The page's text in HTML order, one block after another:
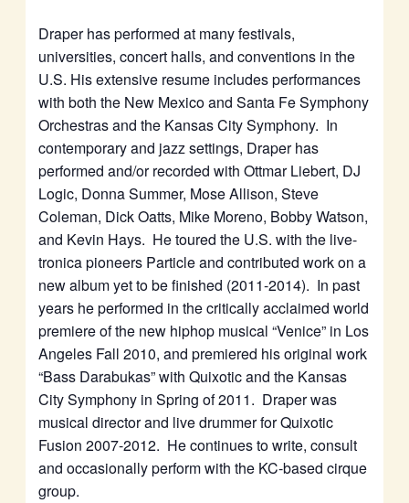
Draper has performed at many festivals,
universities, concert halls, and conventions in the
U.S. His extensive resume includes performances
with both the New Mexico and Santa Fe Symphony
Orchestras and the Kansas City Symphony. In
contemporary and jazz settings, Draper has
performed and/or recorded with Ottmar Liebert, DJ
Logic, Donna Summer, Mose Allison, Steve
Coleman, Dick Oatts, Mike Moreno, Bobby Watson,
and Kevin Hays. He toured the U.S. with the live-
tronica pioneers Particle and contributed work on a
new album yet to be finished (2011-2014). In past
years he performed in the critically acclaimed world
premiere of the new hiphop musical “Venice” in Los
Angeles Fall 2010, and premiered his original work
“Bass Darabukas” with Quixotic and the Kansas
City Symphony in Spring of 2011. Draper was
musical director and live drummer for Quixotic
Fusion 2007-2012. He continues to write, consult
and occasionally perform with the KC-based cirque
group.